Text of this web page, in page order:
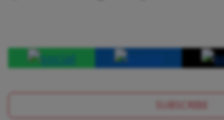
SUBSCRIBE